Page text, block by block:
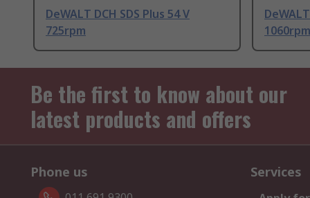
DeWALT DCH SDS Plus 54 V
725rpm
1060rpm
Be the first to know about our
latest products and offers
Phone us Services